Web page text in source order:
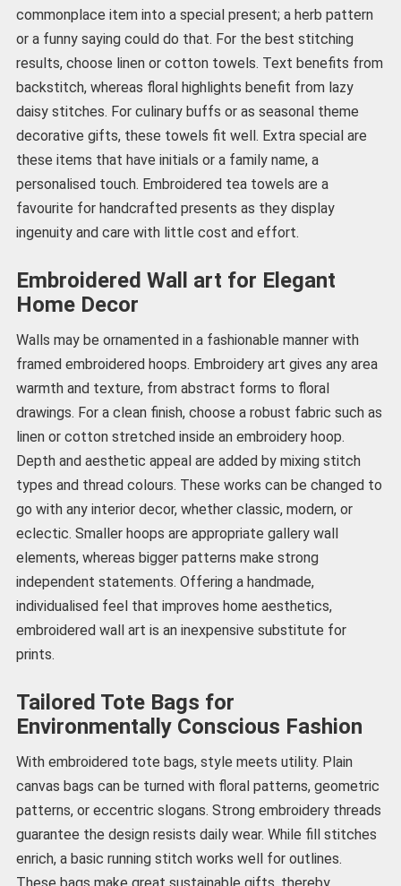
commonplace item into a special present; a herb pattern
or a funny saying could do that. For the best stitching
results, choose linen or cotton towels. Text benefits from
backstitch, whereas floral highlights benefit from lazy
daisy stitches. For culinary buffs or as seasonal theme
decorative gifts, these towels fit well. Extra special are
these items that have initials or a family name, a
personalised touch. Embroidered tea towels are a
favourite for handcrafted presents as they display
ingenuity and care with little cost and effort.
Embroidered Wall art for Elegant
Home Decor
Walls may be ornamented in a fashionable manner with
framed embroidered hoops. Embroidery art gives any area
warmth and texture, from abstract forms to floral
drawings. For a clean finish, choose a robust fabric such as
linen or cotton stretched inside an embroidery hoop.
Depth and aesthetic appeal are added by mixing stitch
types and thread colours. These works can be changed to
go with any interior decor, whether classic, modern, or
eclectic. Smaller hoops are appropriate gallery wall
elements, whereas bigger patterns make strong
independent statements. Offering a handmade,
individualised feel that improves home aesthetics,
embroidered wall art is an inexpensive substitute for
prints.
Tailored Tote Bags for
Environmentally Conscious Fashion
With embroidered tote bags, style meets utility. Plain
canvas bags can be turned with floral patterns, geometric
patterns, or eccentric slogans. Strong embroidery threads
guarantee the design resists daily wear. While fill stitches
enrich, a basic running stitch works well for outlines.